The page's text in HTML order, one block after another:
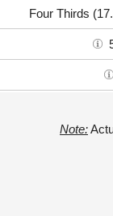
Four Thirds
Note: